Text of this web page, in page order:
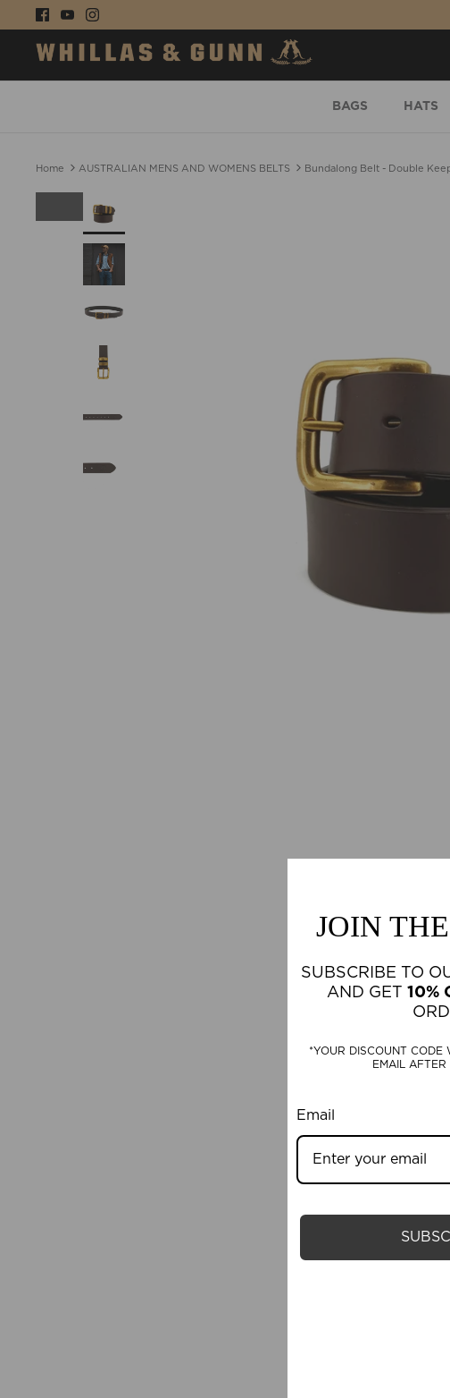
to
content
BAGS HATS
Home AUSTRALIAN MENS AND WOMENS BELTS Bundalong Belt - Double
JOIN
SUBSCRIBE TO
AND GET 10%
*YOUR DISCOUNT CODE
EMAIL AFTER
Email